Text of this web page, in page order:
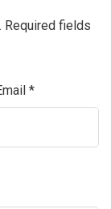
Required fields
*